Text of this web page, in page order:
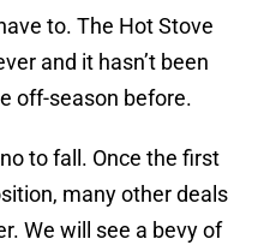
to. The Hot Stove
and it hasn’t been
off-season before.
to fall. Once the first
many other deals
We will see a bevy of